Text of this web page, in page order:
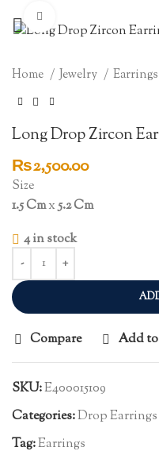
Home Jewelry Earrings
Long Drop Zircon
₨2,500.00
Size
1.5 Cmx5.2 Cm
4 in stock
Compare Add
SKU:E400015109
Categories:Drop Earrings
Tag:Earrings